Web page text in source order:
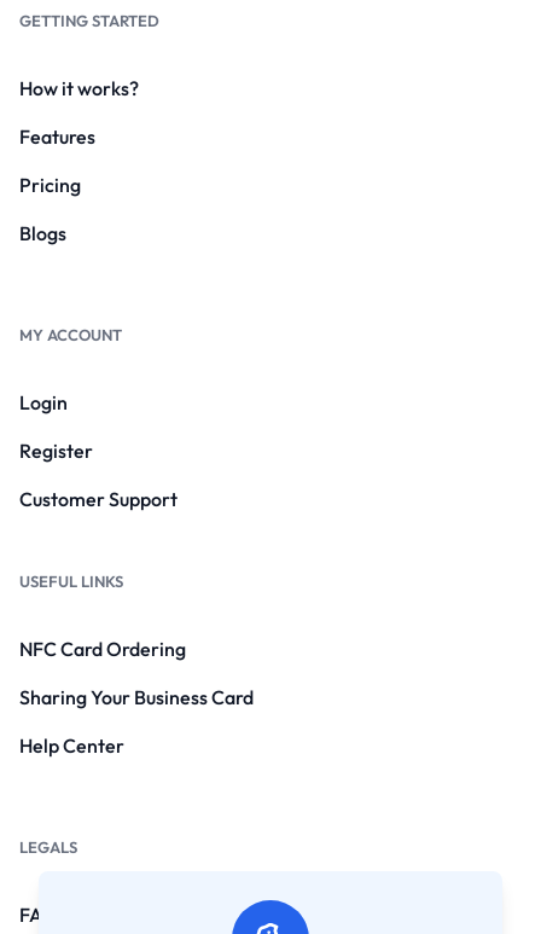
GETTING STARTED
How it works?
Features
Pricing
Blogs
MY ACCOUNT
Login
Register
Customer Support
USEFUL LINKS
NFC Card Ordering
Sharing Your Business Card
Help Center
LEGALS
FAQs